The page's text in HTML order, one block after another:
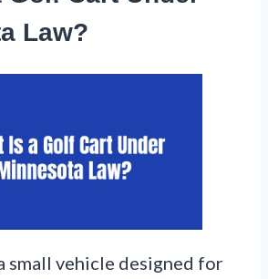
Law?
small vehicle designed for